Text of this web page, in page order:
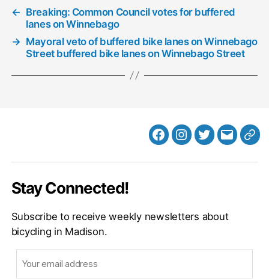
← Breaking: Common Council votes for buffered
lanes on Winnebago
→ Mayoral veto of buffered bike lanes on Winnebago
Street buffered bike lanes on Winnebago Street
FacebookInstagram
Twitter
MB
Stay Connected!
Subscribe to receive weekly newsletters about
bicycling in Madison.